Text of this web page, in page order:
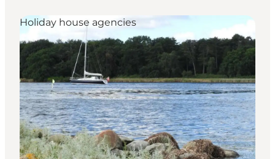
Holiday house agencies